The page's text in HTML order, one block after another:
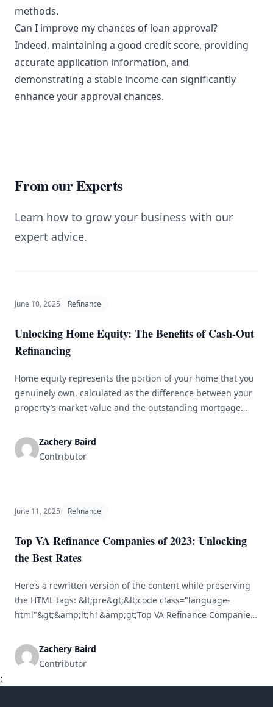
methods.
Can I improve my chances of loan approval?
Indeed, maintaining a good credit score, providing
accurate application information, and
demonstrating a stable income can significantly
enhance your approval chances.
From our Experts
Learn how to grow your business with our
expert advice.
June 10, 2025 Refinance
Unlocking Home Equity: The Benefits of Cash-Out
Refinancing
Home equity represents the portion of your home that you
genuinely own, calculated as the difference between your
property’s market value and the outstanding mortgage
access substantial financial resources, particularly in times
of need. One of the primary ways to leverage home equity
Zachery Baird
Contributor
June 11, 2025 Refinance
Top VA Refinance Companies of 2023: Unlocking
the Best Rates
Here’s a rewritten version of the content while preserving
the HTML tags: &lt;pre&gt;&lt;code class="language-
html"&gt;&amp;lt;h1&amp;gt;Top VA Refinance Companies
/&gt; &lt;br /&gt; &amp;lt;p&amp;gt;Refinancing your
mortgage can be a smart financial strategy, especially for
loans. The VA refinance market in 2023 has changed,
Zachery Baird
Contributor
;